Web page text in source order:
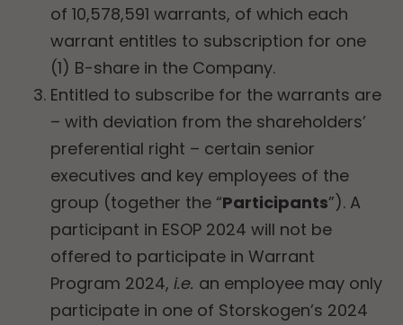
of 10,578,591 warrants, of which each
warrant entitles to subscription for one
(1) B-share in the Company.
Entitled to subscribe for the warrants are
– with deviation from the shareholders’
preferential right – certain senior
executives and key employees of the
group (together the “Participants”). A
participant in ESOP 2024 will not be
offered to participate in Warrant
Program 2024, i.e. an employee may only
participate in one of Storskogen’s 2024